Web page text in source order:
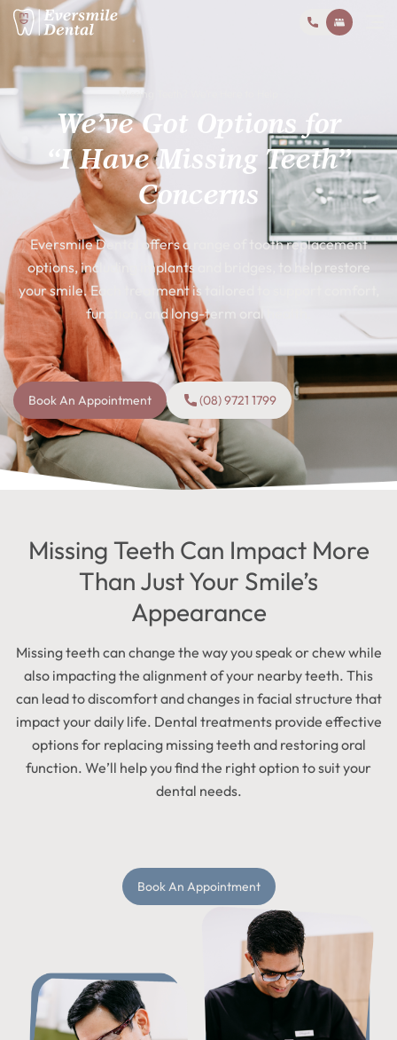
We’ve Got Options for
“I Have Missing Teeth”
Concerns
Eversmile Dental offers a range of tooth replacement
options, including implants and bridges, to help restore
your smile. Each treatment is tailored to support comfort,
function, and long-term oral health.
Book An Appointment (08) 9721 1799
Missing Teeth Can Impact More
Than Just Your Smile’s
Appearance
Missing teeth can change the way you speak or chew while
also impacting the alignment of your nearby teeth. This
can lead to discomfort and changes in facial structure that
impact your daily life. Dental treatments provide effective
options for replacing missing teeth and restoring oral
function. We’ll help you find the right option to suit your
dental needs.
Book An Appointment